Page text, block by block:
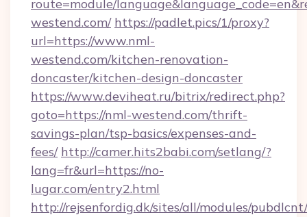
route=module/
westend.com/ https://padlet.pics/1/proxy?
url=https://www.nml-
westend.com/kitchen-renovation-
doncaster/kitchen-design-doncaster
https://www.deviheat.ru/bitrix/redirect.php?
goto=https://nml-westend.com/thrift-
savings-plan/tsp-basics/expenses-and-
fees/ http://camer.hits2babi.com/setlang/?
lang=fr&url=https://no-
lugar.com/entry2.html
http://rejsenfordig.dk/sites/all/modules/